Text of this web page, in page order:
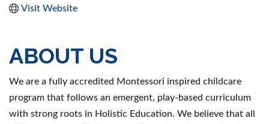
Visit Website
ABOUT US
We are a fully accredited Montessori inspired childcare
program that follows an emergent, play-based curriculum
with strong roots in Holistic Education. We believe that all